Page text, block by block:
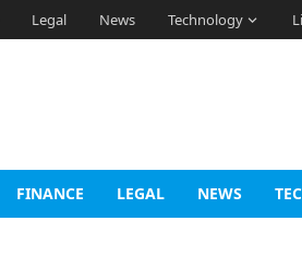
Legal News Technology
FINANCE LEGAL NEWS